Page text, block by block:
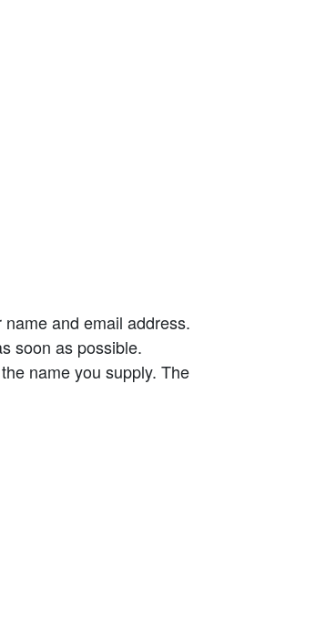
and email address.
soon as possible.
name you supply. The